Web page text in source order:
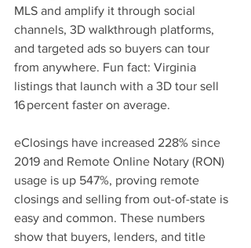
MLS and amplify it through social
channels, 3D walkthrough platforms,
and targeted ads so buyers can tour
from anywhere. Fun fact: Virginia
listings that launch with a 3D tour sell
16 percent faster on average.
eClosings have increased 228% since
2019 and Remote Online Notary (RON)
usage is up 547%, proving remote
closings and selling from out-of-state is
easy and common. These numbers
show that buyers, lenders, and title